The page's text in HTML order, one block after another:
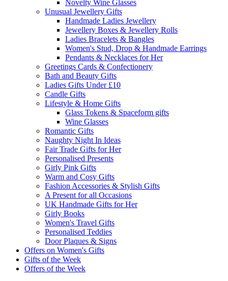
Novelty Wine Glasses
Unusual Jewellery Gifts
Handmade Ladies Jewellery
Jewellery Boxes & Jewellery Rolls
Ladies Bracelets & Bangles
Women's Stud, Drop & Handmade Earrings
Pendants & Necklaces for Her
Greetings Cards & Confectionery
Bath and Beauty Gifts
Ladies Gifts Under £10
Candle Gifts
Lifestyle & Home Gifts
Glass Tokens & Spaceform gifts
Wine Glasses
Romantic Gifts
Naughty Night In Ideas
Fair Trade Gifts for Her
Personalised Presents
Girly Pink Gifts
Warm and Cosy Gifts
Fashion Accessories & Stylish Gifts
A Present for all Occasions
UK Handmade Gifts for Her
Girly Books
Women's Travel Gifts
Personalised Teddies
Door Plaques & Signs
Offers on Women's Gifts
Gifts of the Week
Offers of the Week